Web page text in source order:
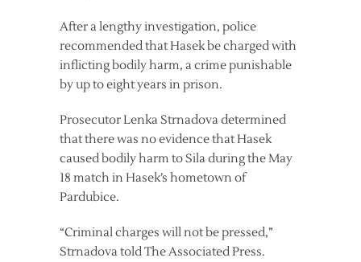
After a lengthy investigation, police
recommended that Hasek be charged with
inflicting bodily harm, a crime punishable
by up to eight years in prison.
Prosecutor Lenka Strnadova determined
that there was no evidence that Hasek
caused bodily harm to Sila during the May
18 match in Hasek’s hometown of
Pardubice.
“Criminal charges will not be pressed,”
Strnadova told The Associated Press.